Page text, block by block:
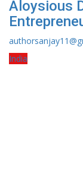
Aloysious
India